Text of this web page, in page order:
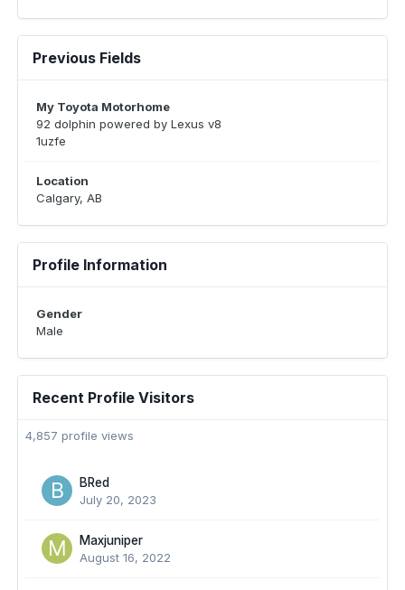
Previous Fields
My Toyota Motorhome
92 dolphin powered by Lexus v8
1uzfe
Location
Calgary, AB
Profile Information
Gender
Male
Recent Profile Visitors
4,857 profile views
BRed
July 20, 2023
Maxjuniper
August 16, 2022